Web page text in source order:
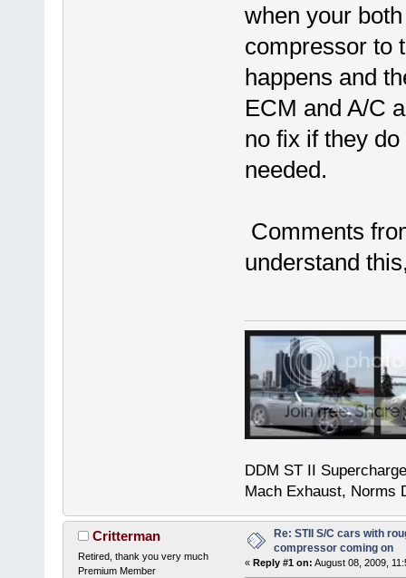
when your
compressor to
happens and
ECM and A/C
no fix if they
needed.
Comments
understand
DDM ST II
Mach Exhaust, Norms
Critterman
Retired, thank you very much
Premium Member
Re: STII S/C cars with
compressor coming on
« Reply #1 on: August 08, 2009,